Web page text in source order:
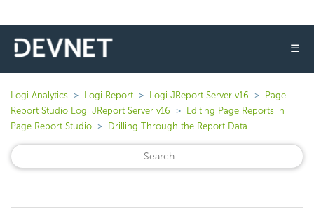
☰
Logi Analytics Logi Report Logi JReport Server v16
Page
Report Studio Logi JReport Server v16
Editing Page Reports in
Page Report Studio
Drilling Through the Report Data